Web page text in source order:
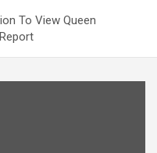
To View Queen